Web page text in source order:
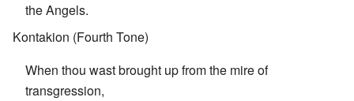
the Angels.
Kontakion (Fourth Tone)
When thou wast brought up from the mire of
transgression,